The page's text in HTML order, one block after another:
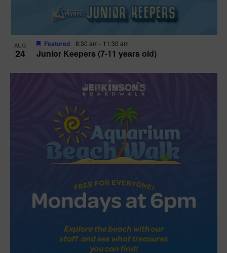
AUG
24 Junior Keepers (7-11 years old)
Featured 8:30 am - 11:30 am